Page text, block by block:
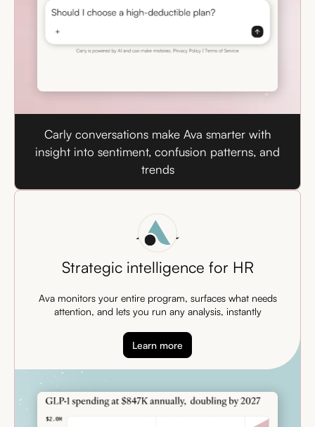
Carly conversations make Ava smarter with
insight into sentiment, confusion patterns, and
trends
Ava
Strategic intelligence for HR
Ava monitors your entire program, surfaces what needs
attention, and lets you run any analysis, instantly
Learn more